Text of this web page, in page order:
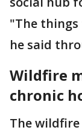
"The things
he said
Wildfire
chronic
The